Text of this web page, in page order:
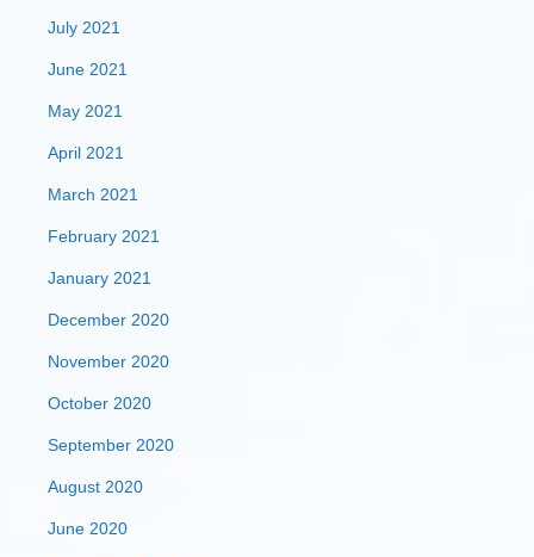
July 2021
June 2021
May 2021
April 2021
March 2021
February 2021
January 2021
December 2020
November 2020
October 2020
September 2020
August 2020
June 2020